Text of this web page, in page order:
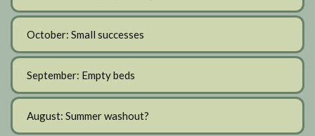
October: Small successes
September: Empty beds
August: Summer washout?